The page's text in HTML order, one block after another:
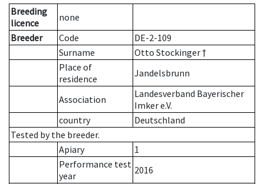
Breeding
licence
none
Breeder
Code
DE-2-109
Surname
Otto Stockinger †
Place of
residence
Jandelsbrunn
Association
Landesverband Bayerischer
Imker e.V.
country
Deutschland
Tested by the breeder.
Apiary
1
Performance test
year
2016